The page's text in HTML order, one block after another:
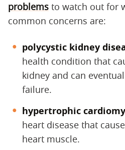
problems to watch out for
common concerns are:
polycystic kidney
health condition that
kidney and can
failure.
hypertrophic
heart disease that
heart muscle.